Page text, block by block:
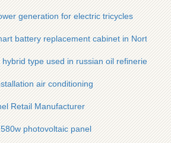
generation for electric tricycles
battery replacement cabinet in North
type used in russian oil refineries
air conditioning
Retail Manufacturer
photovoltaic panel